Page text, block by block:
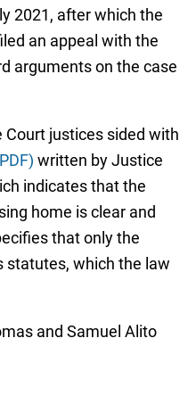
2021, after which the
an appeal with the
arguments on the case
Court justices sided with
written by Justice
indicates that the
home is clear and
that only the
statutes, which the law
and Samuel Alito